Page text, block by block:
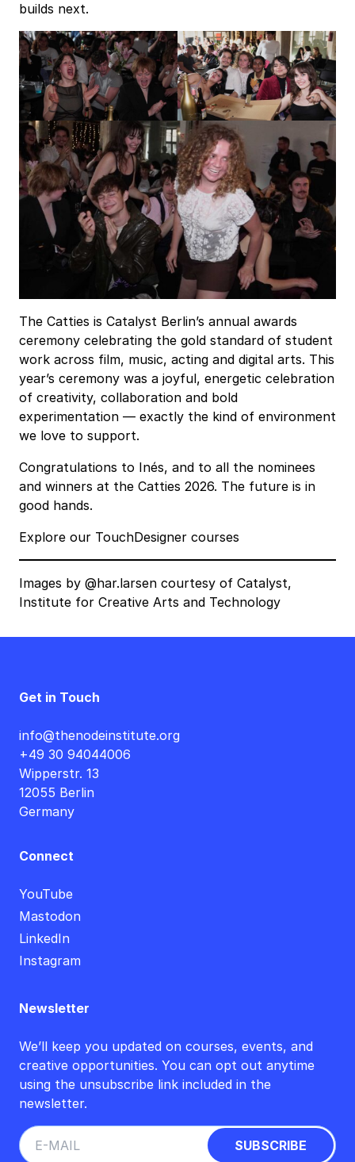
builds next.
The Catties is Catalyst Berlin’s annual awards
ceremony celebrating the gold standard of student
work across film, music, acting and digital arts. This
year’s ceremony was a joyful, energetic celebration
of creativity, collaboration and bold
experimentation — exactly the kind of environment
we love to support.
Congratulations to Inés, and to all the nominees
and winners at the Catties 2026. The future is in
good hands.
Explore our TouchDesigner courses
Images by @har.larsen courtesy of Catalyst,
Institute for Creative Arts and Technology
Get in Touch
info@thenodeinstitute.org
+49 30 94044006
Wipperstr. 13
12055 Berlin
Germany
Connect
YouTube
Mastodon
LinkedIn
Instagram
Newsletter
We’ll keep you updated on courses, events, and
creative opportunities. You can opt out anytime
using the unsubscribe link included in the
newsletter.